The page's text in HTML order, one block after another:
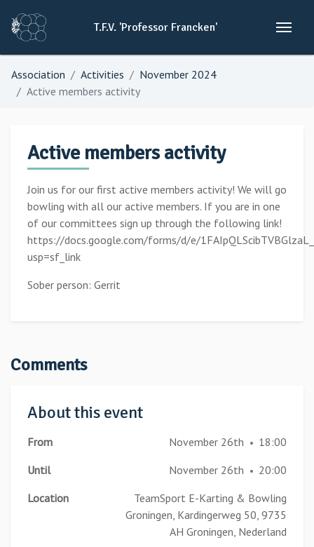
T.F.V. 'Professor Francken'
Association Activities
November 2024
Active members activity
Active members activity
Join us for our first active members activity! We will go
bowling with all our active members. If you are in one
of our committees sign up through the following link!
https://docs.google.com/forms/d/e/
usp=sf_link
Sober person: Gerrit
Comments
About this event
From November 26th • 18:00
Until
November 26th • 20:00
Location
TeamSport E-Karting & Bowling
Groningen, Kardingerweg 50, 9735
AH Groningen, Nederland